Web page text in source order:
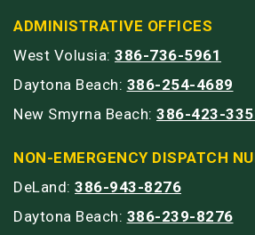
ADMINISTRATIVE OFFICES
West Volusia: 386-736-5961
Daytona Beach: 386-254-4689
New Smyrna Beach: 386-423-
NON-EMERGENCY DISPATCH
DeLand: 386-943-8276
Daytona Beach: 386-239-8276